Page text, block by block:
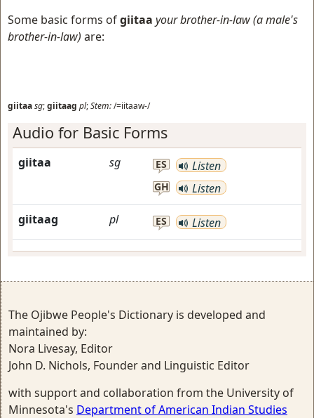
Some basic forms ofgiitaa your brother-in-law (a male's
brother-in-law) are:
giitaasg;giitaag pl;Stem:/=iitaaw-/
Audio for Basic Forms
giitaa sg ES Listen
GH Listen
giitaag pl ES Listen
The Ojibwe People's Dictionary is developed and
maintained by:
Nora Livesay, Editor
John D. Nichols, Founder and Linguistic Editor
with support and collaboration from the University of
Minnesota's Department of American Indian Studies